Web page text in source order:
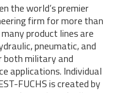
the world’s premier
firm for more than
product lines are
pneumatic, and
military and
applications. Individual
FUCHS is created by